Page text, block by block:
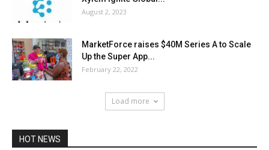
August 2, 2023
MarketForce raises $40M Series A to Scale
Up the Super App...
February 22, 2022
Load more
HOT NEWS